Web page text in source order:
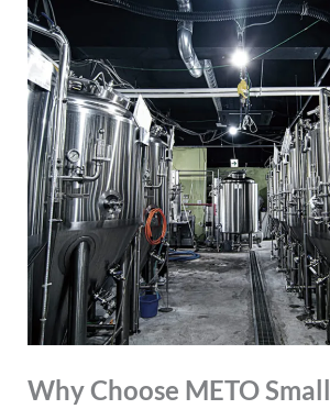
Why Choose METO Small